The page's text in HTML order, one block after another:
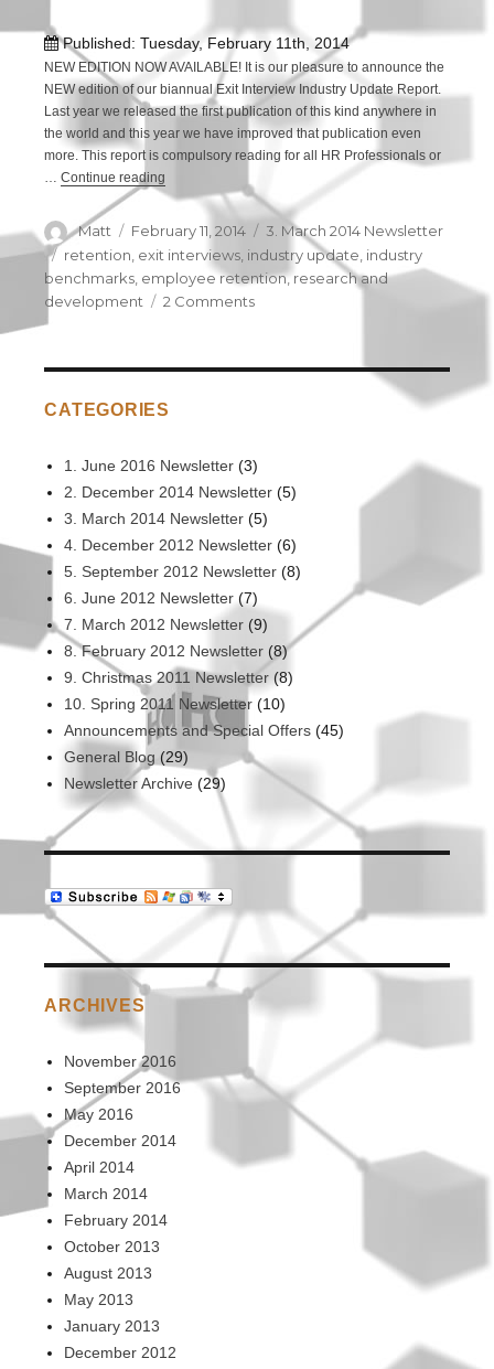
Published: Tuesday, February 11th, 2014
NEW EDITION NOW AVAILABLE! It is our pleasure to announce the
NEW edition of our biannual Exit Interview Industry Update Report.
Last year we released the first publication of this kind anywhere in
the world and this year we have improved that publication even
more. This report is compulsory reading for all HR Professionals or
…Continue reading “Exit Interview Industry Update Report – 2014”
Author
Matt
Posted
on
February 11, 2014 Categories
3. March 2014 Newsletter
Tags
retention exit interviews industry update industry
benchmarks employee retention,research and
development
2 Comments
Industry
2014
CATEGORIES
1. June 2016 Newsletter(3)
2. December 2014 Newsletter(5)
3. March 2014 Newsletter(5)
4. December 2012 Newsletter(6)
5. September 2012 Newsletter(8)
6. June 2012 Newsletter(7)
7. March 2012 Newsletter(9)
8. February 2012 Newsletter(8)
9. Christmas 2011 Newsletter(8)
10. Spring 2011 Newsletter(10)
Announcements and Special Offers(45)
General Blog (29)
Newsletter Archive(29)
ARCHIVES
November 2016
September 2016
May 2016
December 2014
April 2014
March 2014
February 2014
October 2013
August 2013
May 2013
January 2013
December 2012